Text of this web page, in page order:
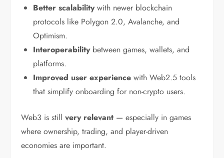
Better scalabilitywith newer blockchain
protocols like Polygon 2.0, Avalanche, and
Optimism.
Interoperabilitybetween games, wallets, and
platforms.
Improved user experience with Web2.5 tools
that simplify onboarding for non-crypto users.
Web3 is stillvery relevant — especially in games
where ownership, trading, and player-driven
economies are important.